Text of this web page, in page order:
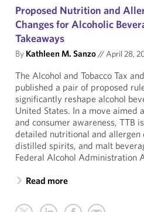
Proposed Nutrition and
Changes for Alcoholic
Takeaways
By Kathleen M. Sanzo//April 28,
The Alcohol and Tobacco Tax
published a pair of proposed
significantly reshape alcohol
United States. In a move aimed
and consumer awareness, TTB
detailed nutritional and allergen
distilled spirits, and malt
Federal Alcohol Administration
Read more